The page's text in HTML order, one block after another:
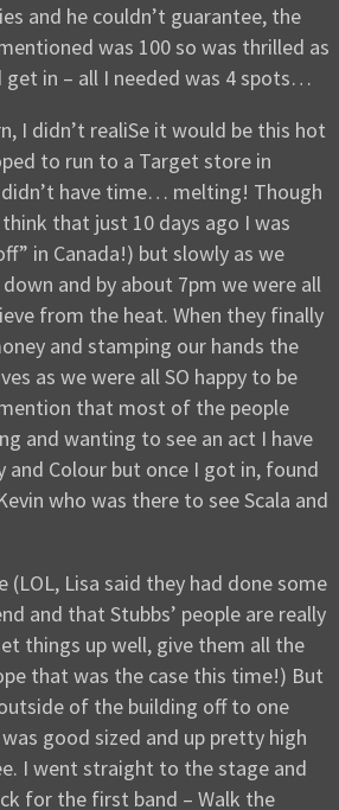
and he couldn’t guarantee, the
was 100 so was thrilled as
in – all I needed was 4 spots…
I didn’t realiSe it would be this hot
to run to a Target store in
have time… melting! Though
that just 10 days ago I was
in Canada!) but slowly as we
and by about 7pm we were all
from the heat. When they finally
and stamping our hands the
as we were all SO happy to be
that most of the people
and wanting to see an act I have
Colour but once I got in, found
who was there to see Scala and
(LOL, Lisa said they had done some
and that Stubbs’ people are really
things up well, give them all the
that was the case this time!) But
of the building off to one
good sized and up pretty high
I went straight to the stage and
for the first band – Walk the